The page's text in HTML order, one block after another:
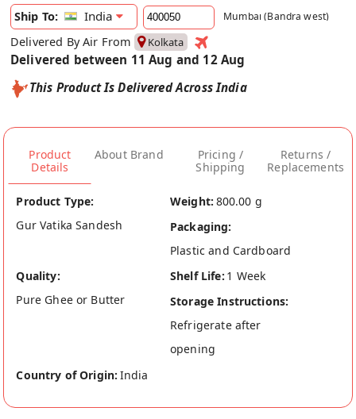
Ship To:
India Mumbai (Bandra west)
Delivered By Air From Kolkata
Delivered between 11 Aug and 12 Aug
This Product Is Delivered Across India
Product
Details
About Brand
Pricing /
Shipping
Returns /
Replacements
Product Type:
Gur Vatika Sandesh
Weight: 800.00 g
Packaging:
Plastic and Cardboard
Quality:
Pure Ghee or Butter
Shelf Life: 1 Week
Storage Instructions:
Refrigerate after
opening
Country of Origin: India